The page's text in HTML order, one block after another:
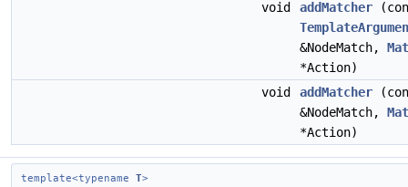
void
addMatcher
&NodeMatch,
*Action)
void
addMatcher
&NodeMatch,
*Action)
template<typename T>